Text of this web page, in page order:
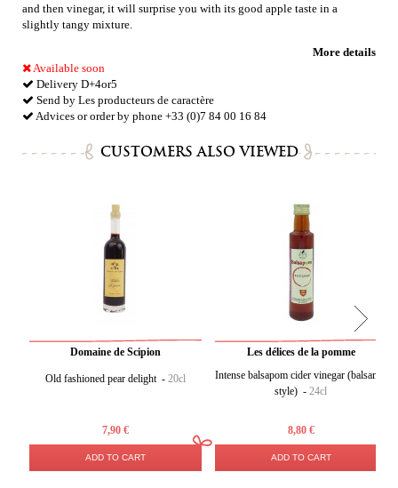
and then vinegar, it will surprise you with its good apple taste in a
slightly tangy mixture.
More details
Available soon
Delivery D+4or5
Send by Les producteurs de caractère
Advices or order by phone +33 (0)7 84 00 16 84
CUSTOMERS ALSO VIEWED
Domaine de Scipion
Old fashioned pear delight - 20cl
7,90 €
ADD TO CART
Les délices de la pomme
Intense balsapom cider vinegar (balsamic
style) - 24cl
8,80 €
ADD TO CART